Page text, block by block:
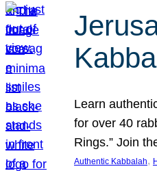
Learn
for over 40
Rings.” Join
Authentic Kabbalah,